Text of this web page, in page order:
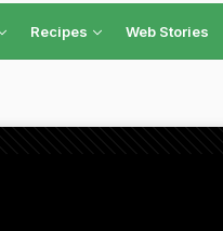
Recipes Web Stories